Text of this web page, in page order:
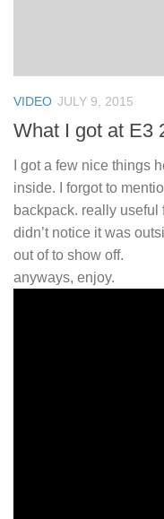
VIDEO JULY 9, 2015
What I got at E3
I got a few nice things
inside. I forgot to
backpack. really useful
didn’t notice it was
out of to show off.
anyways, enjoy.